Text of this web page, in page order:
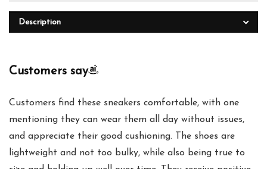
Description
Customers say
Customers find these sneakers comfortable, with one
mentioning they can wear them all day without issues,
and appreciate their good cushioning. The shoes are
lightweight and not too bulky, while also being true to